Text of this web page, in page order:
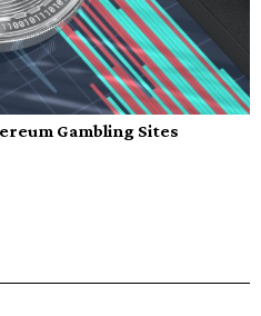
Gambling Sites